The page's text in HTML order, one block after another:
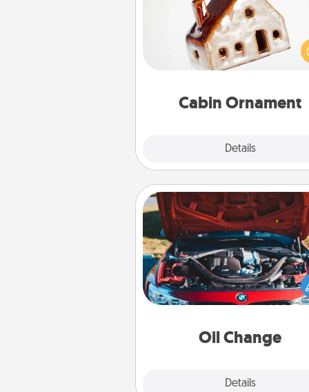
Cabin Ornament
Details
A getaway to a secluded cabin
be a nice break. Make plans
present your special someone
Oil Change
Details
Oil Change
Take care of their next oil
with a Jiffy Lube gift card—or
yet, take the car in